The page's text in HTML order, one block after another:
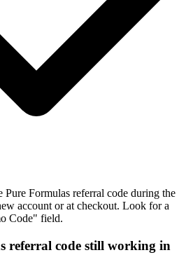
Pure Formulas referral code during the
account or at checkout. Look for a
Code" field.
referral code still working in